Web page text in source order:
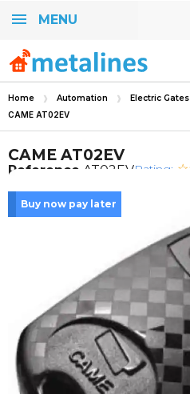
MENU
Home Automation Electric Gates
CAME AT02EV
CAME AT02EV
Reference AT02EVRating:
Buy now pay later